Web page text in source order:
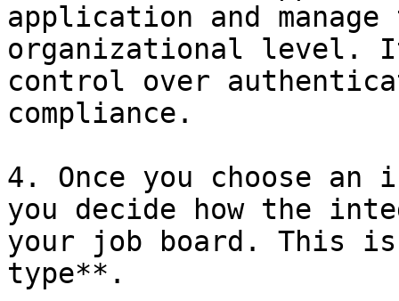
application and
organizational level.
control over
compliance.
4. Once you choose
you decide how the
your job board. This
type**.